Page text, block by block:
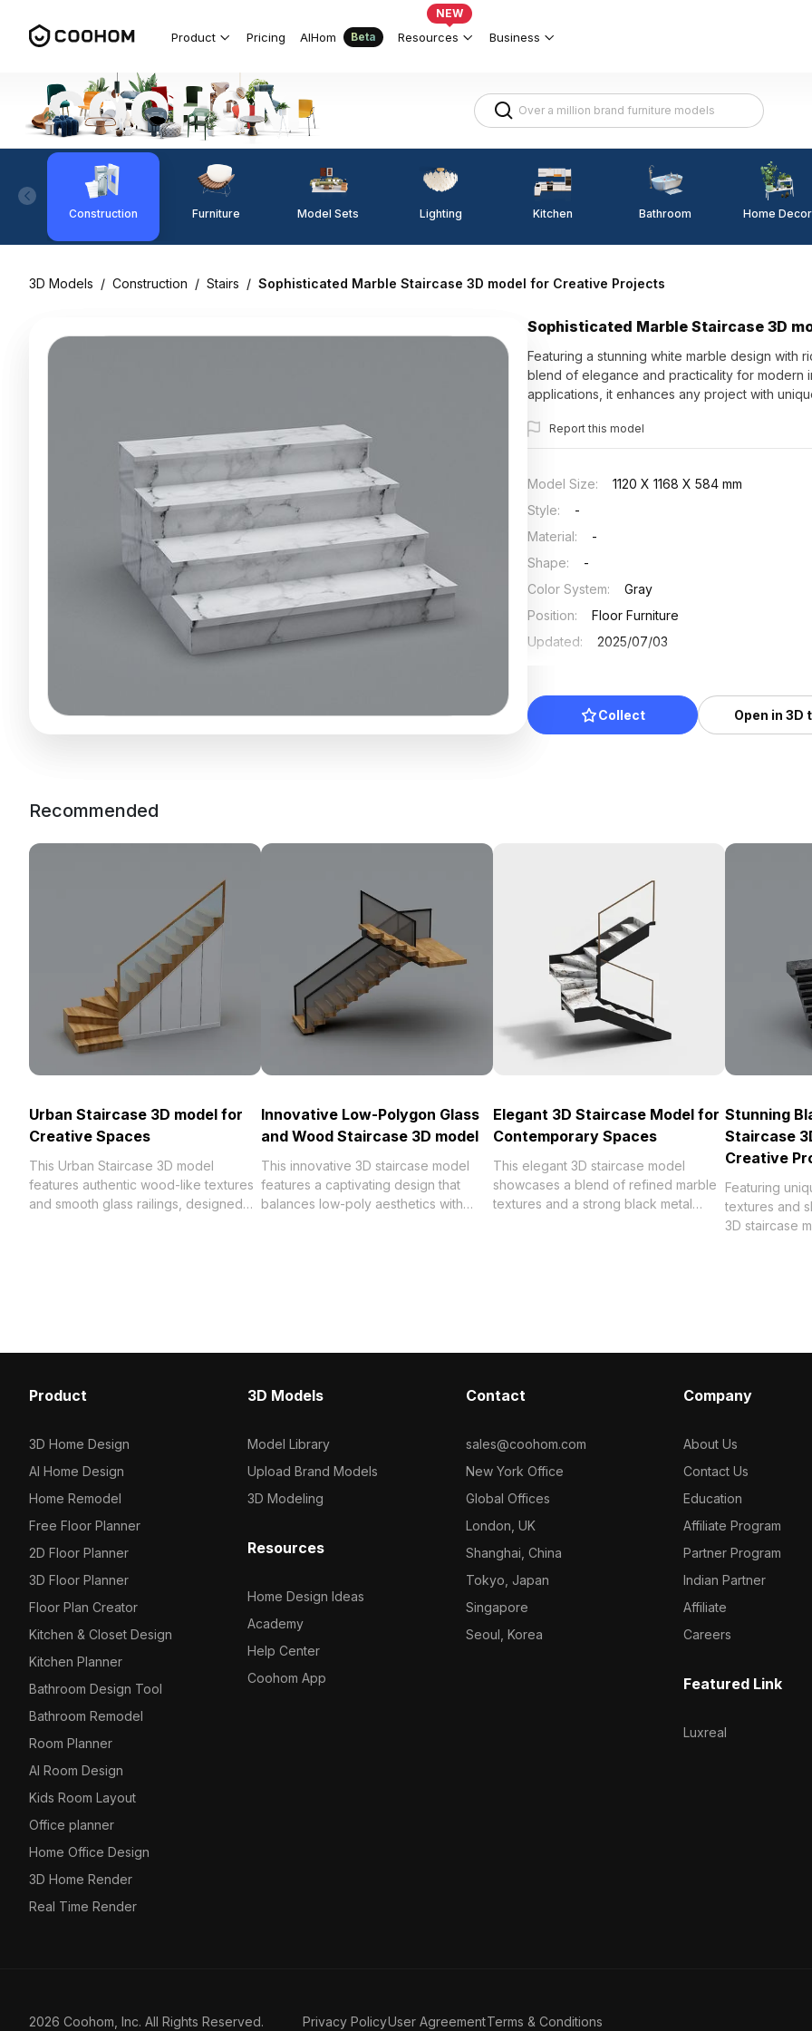
Product Pricing AIHom Beta Resources
NEW
Business
Construction Furniture Model Sets Lighting Kitchen Bathroom Home Decor
3D Models / Construction / Stairs / Sophisticated Marble Staircase 3D model for Creative Projects
Sophisticated Marble Staircase 3D
Featuring a stunning white marble design with
blend of elegance and practicality for modern
applications, it enhances any project with
Report this model
Model Size:
1120 X 1168 X 584 mm
Style:
-
Material:
-
Shape:
-
Color System:
Gray
Position:
Floor Furniture
Updated: 2025/07/03
Collect Open in 3D
Recommended
Urban Staircase 3D model for
Creative Spaces
This Urban Staircase 3D model
features authentic wood-like textures
and smooth glass railings, designed
Ideal for creating immersive
Innovative Low-Polygon Glass
and Wood Staircase 3D model
This innovative 3D staircase model
features a captivating design that
balances low-poly aesthetics with
restrictions.
Elegant 3D Staircase Model for
Contemporary Spaces
This elegant 3D staircase model
showcases a blend of refined marble
textures and a strong black metal
polygons and compatibility with
Blender and Maya, this model ensures
creative usage without limitations.
Stunning
Staircase
Creative
Featuring
textures and
3D staircase
software like
for use in
licensing
have for
Product
3D Home Design
AI Home Design
Home Remodel
Free Floor Planner
2D Floor Planner
3D Floor Planner
Floor Plan Creator
Kitchen & Closet Design
Kitchen Planner
Bathroom Design Tool
Bathroom Remodel
Room Planner
AI Room Design
Kids Room Layout
Office planner
Home Office Design
3D Home Render
Real Time Render
3D Models
Model Library
Upload Brand Models
3D Modeling
Resources
Home Design Ideas
Academy
Help Center
Coohom App
Contact
sales@coohom.com
New York Office
Global Offices
London, UK
Shanghai, China
Tokyo, Japan
Singapore
Seoul, Korea
Company
About Us
Contact Us
Education
Affiliate Program
Partner Program
Indian Partner
Affiliate
Careers
Featured Link
Luxreal
2026 Coohom, Inc. All Rights Reserved. Privacy PolicyUser AgreementTerms & Conditions